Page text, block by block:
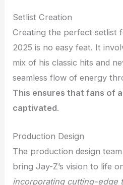
Setlist Creation
Creating the perfect setlist
2025 is no easy feat. It
mix of his classic hits and
seamless flow of energy
This ensures that fans of
captivated.
Production Design
The production design
bring Jay-Z’s vision to life
incorporating cutting-edge